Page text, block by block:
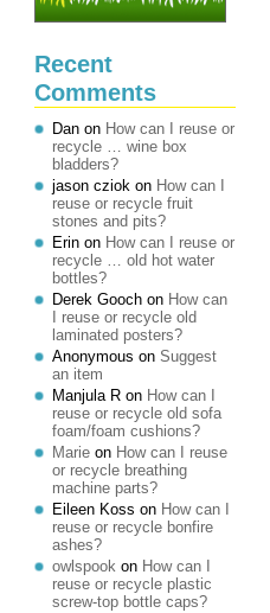
Recent
Comments
Dan on How can I reuse or
recycle … wine box
bladders?
jason cziok on How can I
reuse or recycle fruit
stones and pits?
Erin on How can I reuse or
recycle … old hot water
bottles?
Derek Gooch on How can
I reuse or recycle old
laminated posters?
Anonymous on Suggest
an item
Manjula R on How can I
reuse or recycle old sofa
foam/foam cushions?
Marie on How can I reuse
or recycle breathing
machine parts?
Eileen Koss on How can I
reuse or recycle bonfire
ashes?
owlspook on How can I
reuse or recycle plastic
screw-top bottle caps?